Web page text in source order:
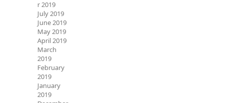
r 2019
July 2019
June 2019
May 2019
April 2019
March
2019
February
2019
January
2019